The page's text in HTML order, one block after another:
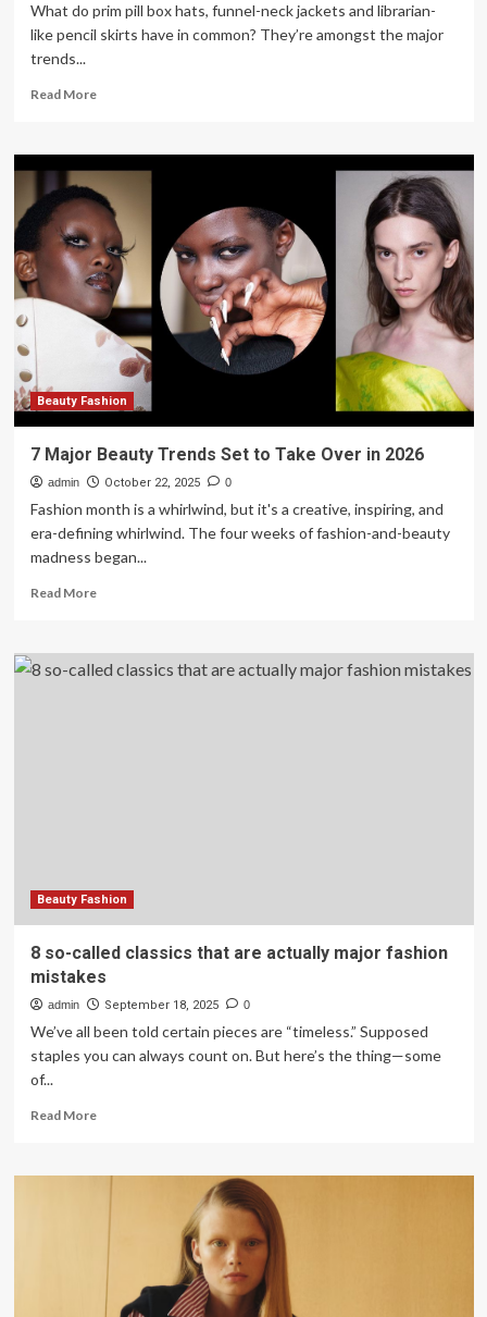
What do prim pill box hats, funnel-neck jackets and librarian-
like pencil skirts have in common? They’re amongst the major
trends...
Read MoreRead
The
5
Major
Trends
Making
A
Comeback
in
Winter
2025
Beauty Fashion
7 Major Beauty Trends Set to Take Over in 2026
admin October 22, 2025 0
Fashion month is a whirlwind, but it's a creative, inspiring, and
era-defining whirlwind. The four weeks of fashion-and-beauty
madness began...
Read MoreRead
7
Major
Beauty Fashion
8 so-called classics that are actually major fashion
mistakes
admin September 18, 2025 0
We’ve all been told certain pieces are “timeless.” Supposed
staples you can always count on. But here’s the thing—some
of...
Read MoreRead
8
actually